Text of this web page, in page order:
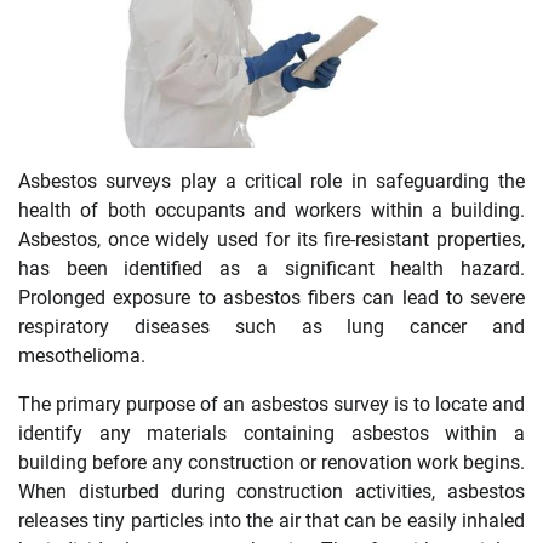
Asbestos surveys play a critical role in safeguarding the
health of both occupants and workers within a building.
Asbestos, once widely used for its fire-resistant properties,
has been identified as a significant health hazard.
Prolonged exposure to asbestos fibers can lead to severe
respiratory diseases such as lung cancer and
mesothelioma.
The primary purpose of an asbestos survey is to locate and
identify any materials containing asbestos within a
building before any construction or renovation work begins.
When disturbed during construction activities, asbestos
releases tiny particles into the air that can be easily inhaled